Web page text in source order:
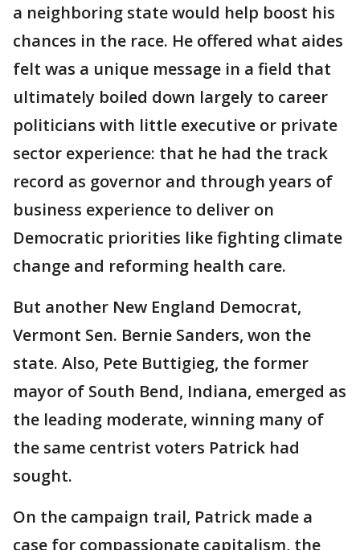
a neighboring state would help boost his
chances in the race. He offered what aides
felt was a unique message in a field that
ultimately boiled down largely to career
politicians with little executive or private
sector experience: that he had the track
record as governor and through years of
business experience to deliver on
Democratic priorities like fighting climate
change and reforming health care.
But another New England Democrat,
Vermont Sen. Bernie Sanders, won the
state. Also, Pete Buttigieg, the former
mayor of South Bend, Indiana, emerged as
the leading moderate, winning many of
the same centrist voters Patrick had
sought.
On the campaign trail, Patrick made a
case for compassionate capitalism, the